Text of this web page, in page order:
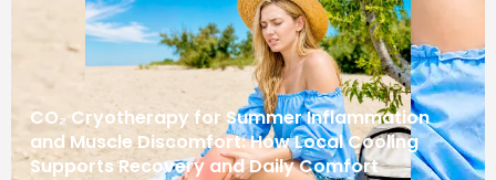
CO₂ Cryotherapy for Summer Inflammation
and Muscle Discomfort: How Local Cooling
Supports Recovery and Daily Comfort